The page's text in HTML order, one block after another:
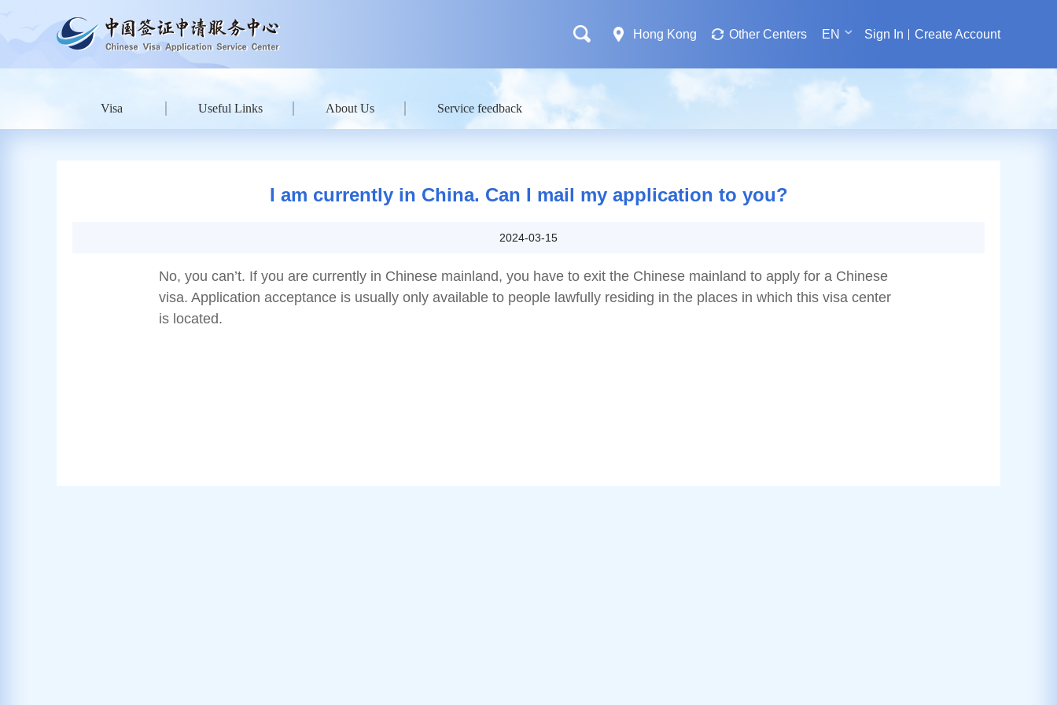
Hong Kong Other Centers EN Sign In Create Account
Visa Useful Links About Us Service feedback
I am currently in China. Can I mail my application to you?
2024-03-15
No, you can’t. If you are currently in Chinese mainland, you have to exit the Chinese mainland to apply for a Chinese
visa. Application acceptance is usually only available to people lawfully residing in the places in which this visa center
is located.